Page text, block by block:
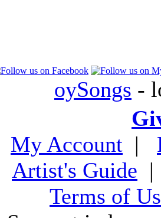
oySongs -
My Account |
Artist's Guide
Terms of